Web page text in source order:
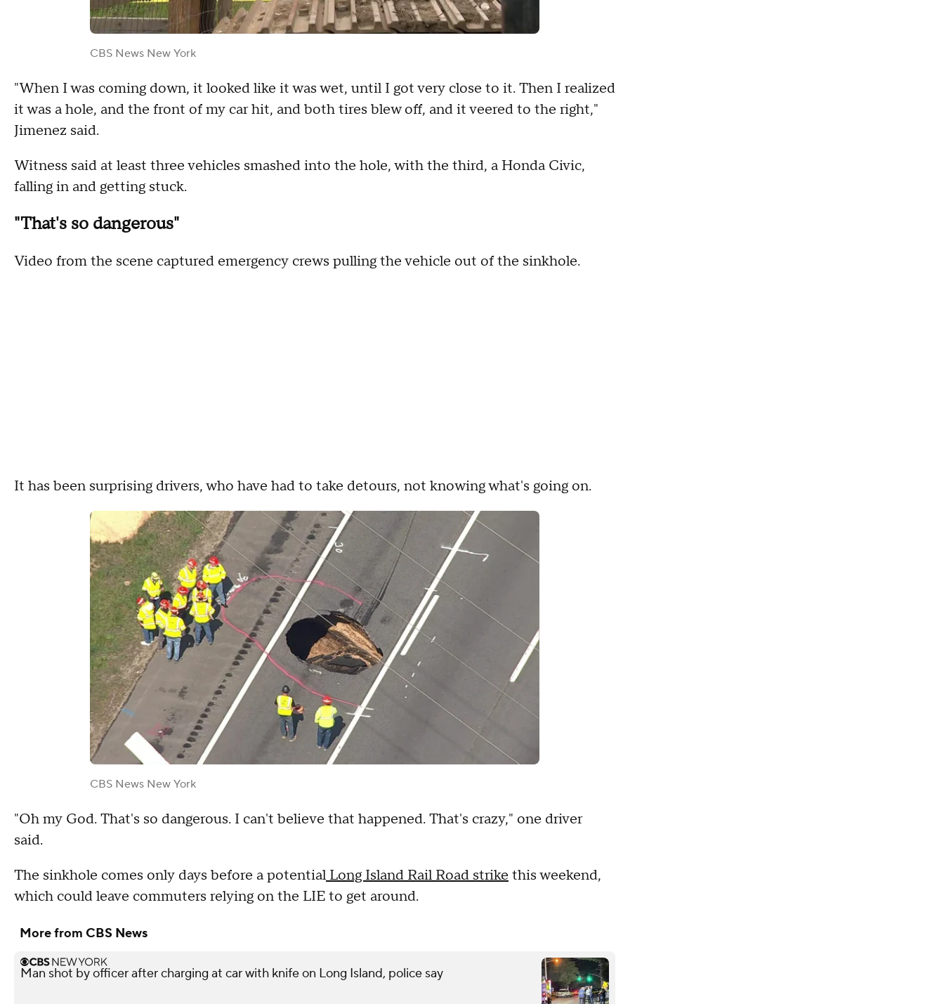
CBS News New York
"When I was coming down, it looked like it was wet, until I got very close to it. Then I realized
it was a hole, and the front of my car hit, and both tires blew off, and it veered to the right,"
Jimenez said.
Witness said at least three vehicles smashed into the hole, with the third, a Honda Civic,
falling in and getting stuck.
"That's so dangerous"
Video from the scene captured emergency crews pulling the vehicle out of the sinkhole.
It has been surprising drivers, who have had to take detours, not knowing what's going on.
CBS News New York
"Oh my God. That's so dangerous. I can't believe that happened. That's crazy," one driver
said.
The sinkhole comes only days before a potentialLong Island Rail Road strike this weekend,
which could leave commuters relying on the LIE to get around.
More from CBS News
Man shot by officer after charging at car with knife on Long Island, police say